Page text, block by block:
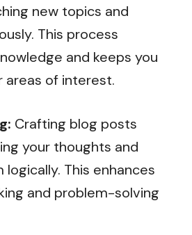
new topics and
This process
and keeps you
areas of interest.
Crafting blog posts
your thoughts and
This enhances
and problem-solving